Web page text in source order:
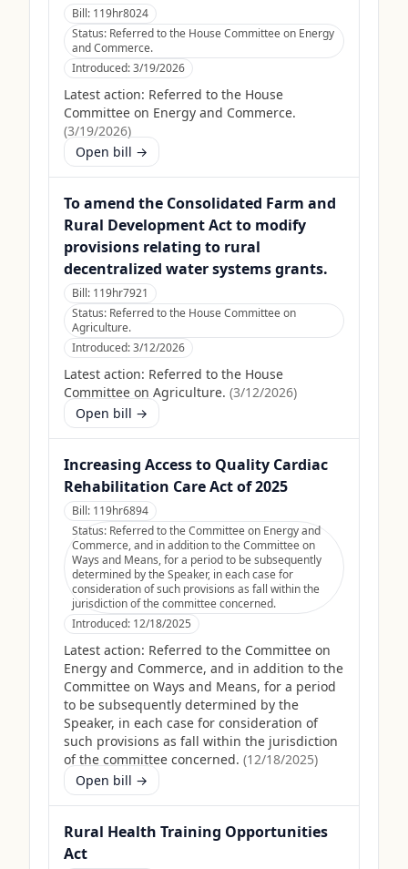
Bill: 119hr8024
Status: Referred to the House Committee on Energy
and Commerce.
Introduced:3/19/2026
Latest action: Referred to the House
Committee on Energy and Commerce.
(3/19/2026)
Open bill →
To amend the Consolidated Farm and
Rural Development Act to modify
provisions relating to rural
decentralized water systems grants.
Bill: 119hr7921
Status: Referred to the House Committee on
Agriculture.
Introduced:3/12/2026
Latest action: Referred to the House
Committee on Agriculture. (3/12/2026)
Open bill →
Increasing Access to Quality Cardiac
Rehabilitation Care Act of 2025
Bill: 119hr6894
Status: Referred to the Committee on Energy and
Commerce, and in addition to the Committee on
Ways and Means, for a period to be subsequently
determined by the Speaker, in each case for
consideration of such provisions as fall within the
jurisdiction of the committee concerned.
Introduced: 12/18/2025
Latest action: Referred to the Committee on
Energy and Commerce, and in addition to the
Committee on Ways and Means, for a period
to be subsequently determined by the
Speaker, in each case for consideration of
such provisions as fall within the jurisdiction
of the committee concerned. (12/18/2025)
Open bill →
Rural Health Training Opportunities
Act